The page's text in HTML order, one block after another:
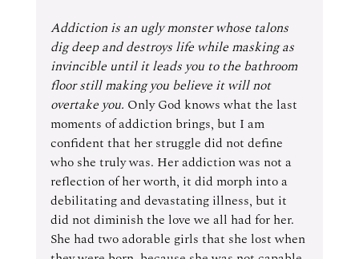
Addiction is an ugly monster whose talons
dig deep and destroys life while masking as
invincible until it leads you to the bathroom
floor still making you believe it will not
overtake you. Only God knows what the last
moments of addiction brings, but I am
confident that her struggle did not define
who she truly was. Her addiction was not a
reflection of her worth, it did morph into a
debilitating and devastating illness, but it
did not diminish the love we all had for her.
She had two adorable girls that she lost when